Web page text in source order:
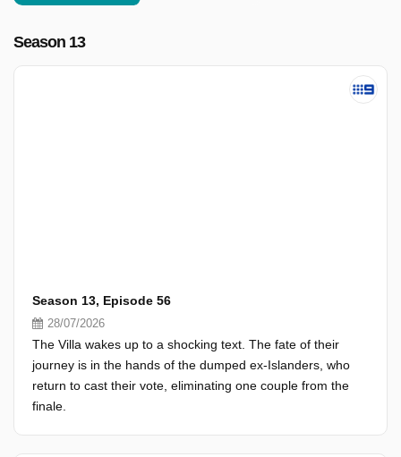
Season 13
Season 13, Episode 56
28/07/2026
The Villa wakes up to a shocking text. The fate of their
journey is in the hands of the dumped ex-Islanders, who
return to cast their vote, eliminating one couple from the
finale.